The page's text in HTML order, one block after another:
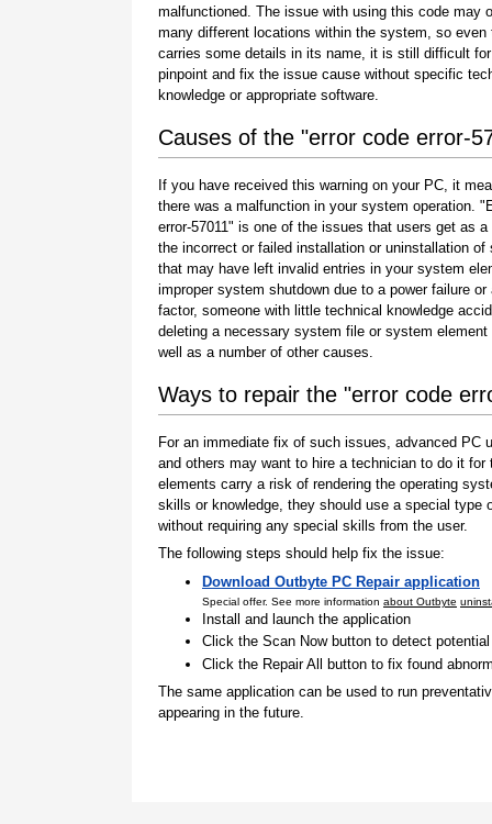
malfunctioned. The issue with using this code may
many different locations within the system, so even
carries some details in its name, it is still difficult
pinpoint and fix the issue cause without specific
knowledge or appropriate software.
Causes of the "error code error-
If you have received this warning on your PC, it
there was a malfunction in your system operation.
error-57011" is one of the issues that users get as a
the incorrect or failed installation or uninstallation of
that may have left invalid entries in your system
improper system shutdown due to a power failure or
factor, someone with little technical knowledge
deleting a necessary system file or system element
well as a number of other causes.
Ways to repair the "error code
For an immediate fix of such issues, advanced
and others may want to hire a technician to do it
elements carry a risk of rendering the operating
skills or knowledge, they should use a special
without requiring any special skills from the user.
The following steps should help fix the issue:
Download Outbyte PC Repair application
Special offer. See more information about Outbyte
Install and launch the application
Click the Scan Now button to detect
Click the Repair All button to fix found
The same application can be used to run
appearing in the future.